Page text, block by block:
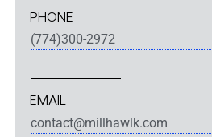
PHONE
(774)300-2972
EMAIL
contact@millhawlk.com